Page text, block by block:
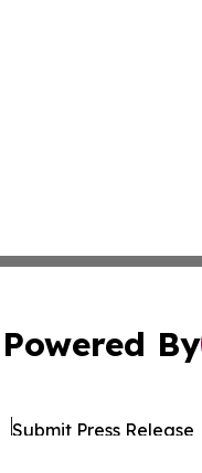
Powered By
Submit Press Release